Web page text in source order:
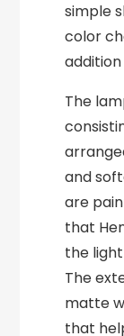
simple
color
The
and
are
that
the
The
matte
that